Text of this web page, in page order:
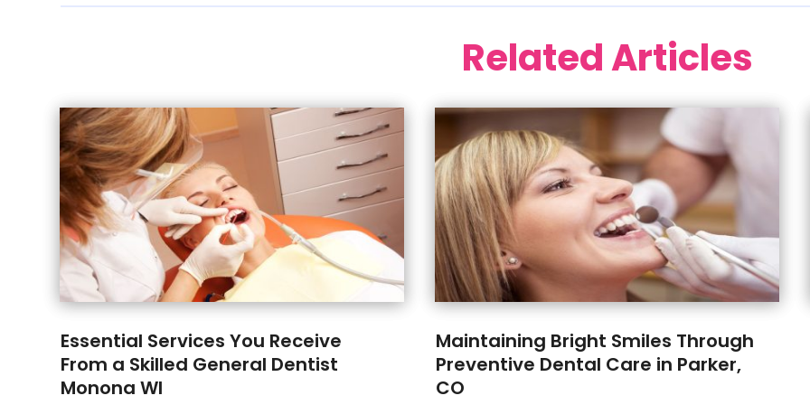
Related Articles
Essential Services You Receive
From a Skilled General Dentist
Monona WI
Maintaining Bright Smiles Through
Preventive Dental Care in Parker,
CO